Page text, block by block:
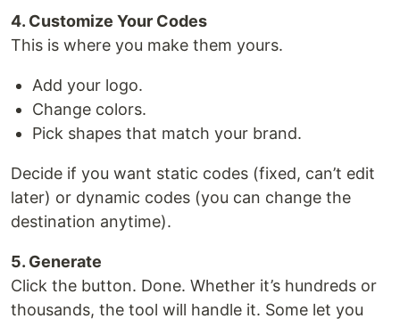
4. Customize Your Codes
This is where you make them yours.
Add your logo.
Change colors.
Pick shapes that match your brand.
Decide if you want static codes (fixed, can’t edit
later) or dynamic codes (you can change the
destination anytime).
5. Generate
Click the button. Done. Whether it’s hundreds or
thousands, the tool will handle it. Some let you